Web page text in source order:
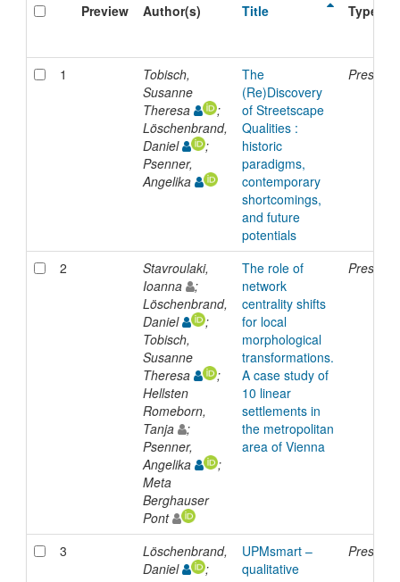
Preview
Author(s) Title Type
1
Tobisch,
Susanne
Theresa
;
Löschenbrand,
Daniel
;
Psenner,
Angelika
The
(Re)Discovery
of Streetscape
Qualities :
historic
paradigms,
contemporary
shortcomings,
and future
potentials
2
Stavroulaki,
Ioanna
;
Löschenbrand,
Daniel
;
Tobisch,
Susanne
Theresa
;
Hellsten
Romeborn,
Tanja
;
Psenner,
Angelika
;
Meta
Berghauser
Pont
The role of
network
centrality shifts
for local
morphological
transformations.
A case study of
10 linear
settlements in
the metropolitan
area of Vienna
3
Löschenbrand,
Daniel
;
UPMsmart –
qualitative